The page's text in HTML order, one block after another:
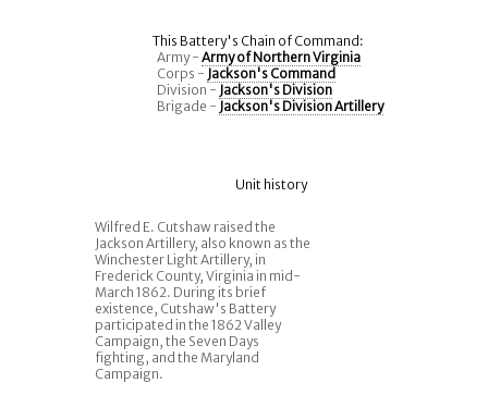
This Battery's Chain of Command:
Army -Army of Northern Virginia
Corps - Jackson's Command
Division - Jackson's Division
Brigade - Jackson's Division Artillery
Unit history
Wilfred E. Cutshaw raised the
Jackson Artillery, also known as the
Winchester Light Artillery, in
Frederick County, Virginia in mid-
March 1862. During its brief
existence, Cutshaw's Battery
participated in the 1862 Valley
Campaign, the Seven Days
fighting, and the Maryland
Campaign.